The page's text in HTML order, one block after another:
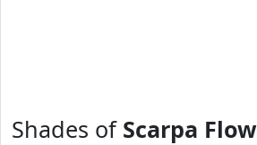
Shades of Scarpa Flow